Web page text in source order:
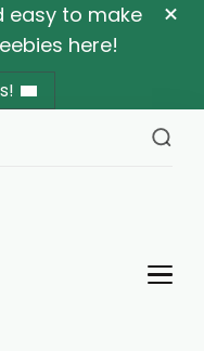
easy to make
here!